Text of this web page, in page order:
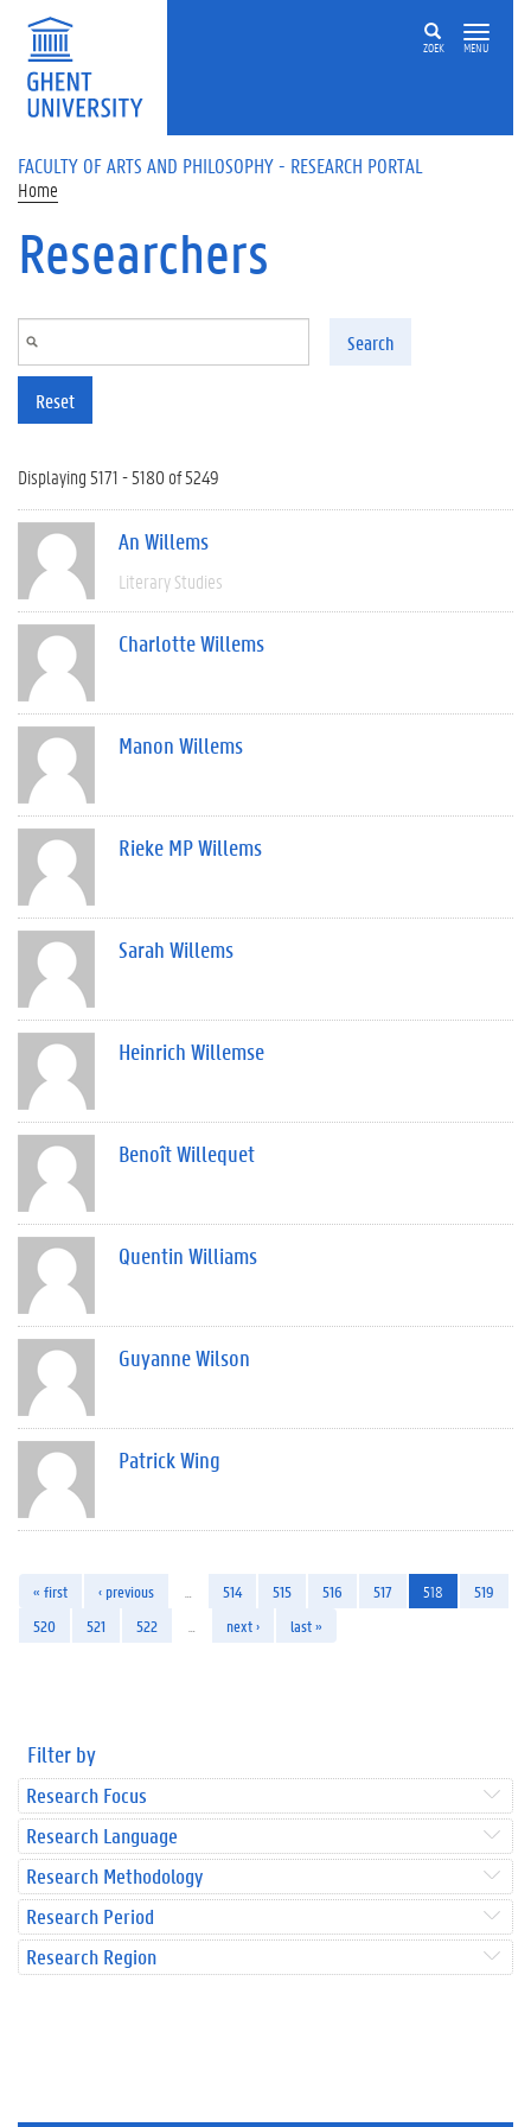
Skip to main content
ZOEK MENU
FACULTY OF ARTS AND PHILOSOPHY - RESEARCH PORTAL
Home
Researchers
Search
Reset
Displaying 5171 - 5180 of 5249
An Willems
Literary Studies
Charlotte Willems
Manon Willems
Rieke MP Willems
Sarah Willems
Heinrich Willemse
Benoît Willequet
Quentin Williams
Guyanne Wilson
Patrick Wing
« first ‹ previous 514 515 516 517 518
519
520
521 522 next › last »
Filter by
Research Focus
Research Language
Research Methodology
Research Period
Research Region